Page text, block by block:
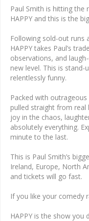
Paul Smith is hitting the
HAPPY and this is the
Following sold-out runs
HAPPY takes Paul’s
observations, and
new level. This is
relentlessly funny.
Packed with
pulled straight from real
joy in the chaos,
absolutely everything.
minute to the last.
This is Paul Smith’s
Ireland, Europe, North
and tickets will go fast.
If you like your comedy
HAPPY is the show you